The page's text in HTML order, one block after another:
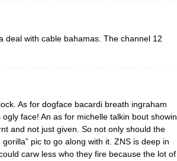
deal with cable bahamas. The channel 12
As for dogface bacardi breath ingraham
face! An as for michelle talkin bout showin
and not just given. So not only should the
pic to go along with it. ZNS is deep in
carw less who they fire because the lot of